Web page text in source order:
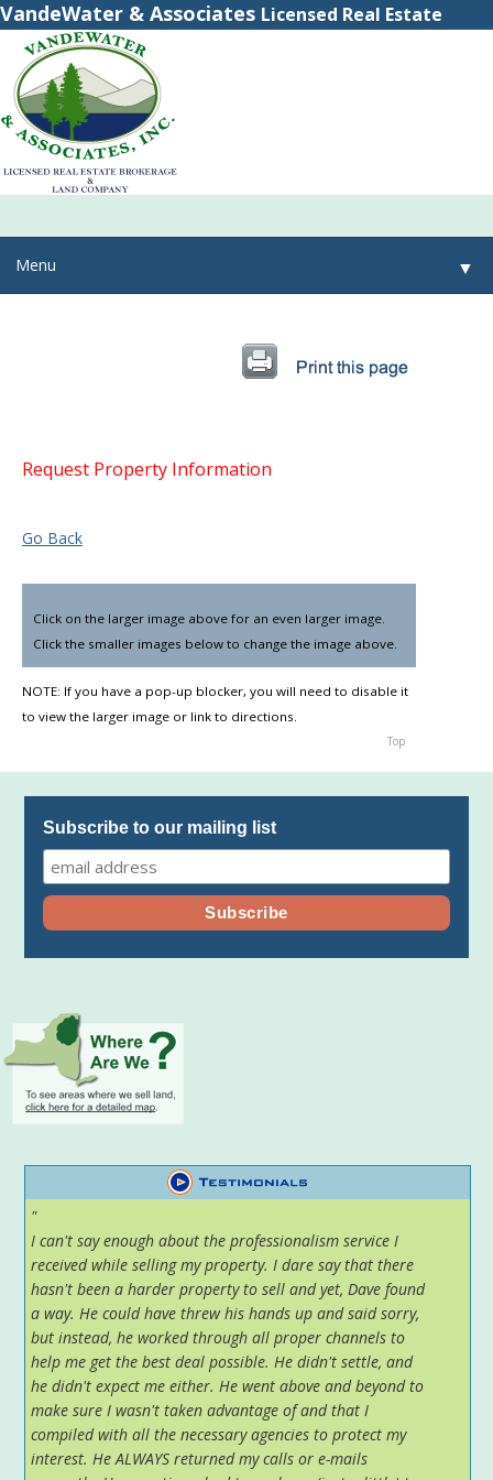
VandeWater & Associates Licensed Real Estate
Brokerage
Menu ▼
Request Property Information
Go Back
Click on the larger image above for an even larger image.
Click the smaller images below to change the image above.
NOTE: If you have a pop-up blocker, you will need to disable it
to view the larger image or link to directions.
Top
Subscribe to our mailing list
"
I can't say enough about the professionalism service I
received while selling my property. I dare say that there
hasn't been a harder property to sell and yet, Dave found
a way. He could have threw his hands up and said sorry,
but instead, he worked through all proper channels to
help me get the best deal possible. He didn't settle, and
he didn't expect me either. He went above and beyond to
make sure I wasn't taken advantage of and that I
compiled with all the necessary agencies to protect my
interest. He ALWAYS returned my calls or e-mails